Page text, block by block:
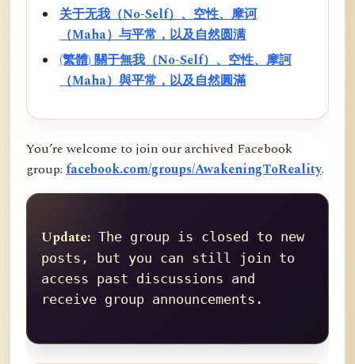
关于无我（No-Self）、空性、摩诃
（Maha）与平常，以及自然圆满
(繁體) 關于無我（No-Self）、空性、摩訶
（Maha）與平常，以及自然圓滿
You’re welcome to join our archived Facebook
group: facebook.com/groups/AwakeningToReality.
Update: The group is closed to new
posts, but you can still join to
access past discussions and
receive group announcements.